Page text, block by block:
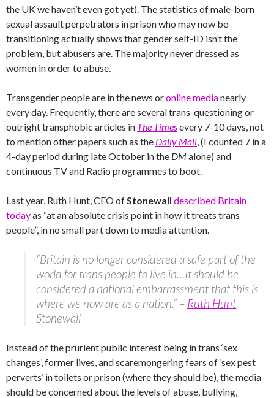
the UK we haven’t even got yet). The statistics of male-born
sexual assault perpetrators in prison who may now be
transitioning actually shows that gender self-ID isn’t the
problem, but abusers are. The majority never dressed as
women in order to abuse.
Transgender people are in the news oronline medianearly
every day. Frequently, there are several trans-questioning or
outright transphobic articles in The Timesevery 7-10 days, not
to mention other papers such as the Daily Mail, (I counted 7 in a
4-day period during late October in the DMalone) and
continuous TV and Radio programmes to boot.
Last year, Ruth Hunt, CEO ofStonewall described Britain
todayas “at an absolute crisis point in how it treats trans
people”, in no small part down to media attention.
“Britain is no longer considered a safe part of the
world for trans people to live in…It should be
considered a national embarrassment that this is
where we now are as a nation.” – Ruth Hunt,
Stonewall
Instead of the prurient public interest being in trans ‘sex
changes’, former lives, and scaremongering fears of ‘sex pest
perverts’ in toilets or prison (where they should be), the media
should be concerned about the levels of abuse, bullying,